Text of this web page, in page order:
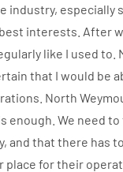
industry,
interests. After
like I used to.
that I would
North
enough. We need
and that there has
for their